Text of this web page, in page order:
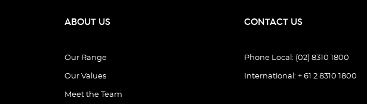
ABOUT US
Our Range
Our Values
Meet the Team
CONTACT US
Phone Local: (02) 8310 1800
International: + 61 2 8310 1800